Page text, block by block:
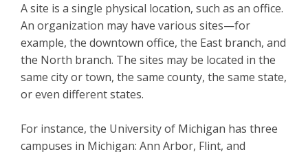
A site is a single physical location, such as an office.
An organization may have various sites—for
example, the downtown office, the East branch, and
the North branch. The sites may be located in the
same city or town, the same county, the same state,
or even different states.
For instance, the University of Michigan has three
campuses in Michigan: Ann Arbor, Flint, and